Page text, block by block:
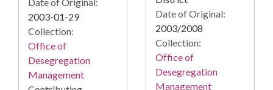
2003-01-29
Collection:
Office of
Desegregation
Management
Date of Original:
2003/2008
Collection:
Office of
Desegregation
Management